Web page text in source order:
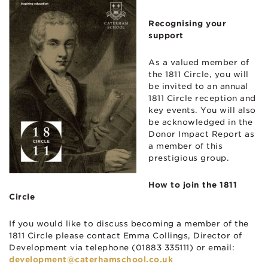
Recognising your
support
As a valued member of
the 1811 Circle, you will
be invited to an annual
1811 Circle reception and
key events. You will also
be acknowledged in the
Donor Impact Report as
a member of this
prestigious group.
How to join the 1811
Circle
If you would like to discuss becoming a member of the
1811 Circle please contact Emma Collings, Director of
Development via telephone (01883 335111) or email:
development@caterhamschool.co.uk